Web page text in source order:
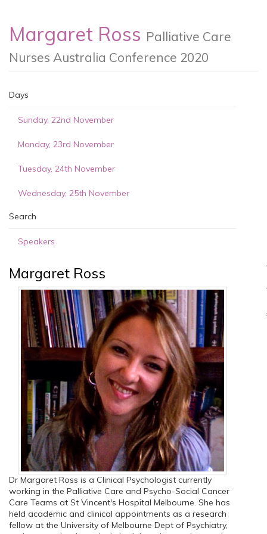
Margaret Ross Palliative Care
Nurses Australia Conference 2020
Days
Sunday, 22nd November
Monday, 23rd November
Tuesday, 24th November
Wednesday, 25th November
Search
Speakers
Margaret Ross
Dr Margaret Ross is a Clinical Psychologist currently
working in the Palliative Care and Psycho-Social Cancer
Care Teams at St Vincent's Hospital Melbourne. She has
held academic and clinical appointments as a research
fellow at the University of Melbourne Dept of Psychiatry,